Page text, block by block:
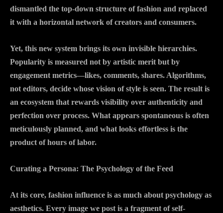
dismantled the top-down structure of fashion and replaced
it with a horizontal network of creators and consumers.
Yet, this new system brings its own invisible hierarchies.
Popularity is measured not by artistic merit but by
engagement metrics—likes, comments, shares. Algorithms,
not editors, decide whose vision of style is seen. The result is
an ecosystem that rewards visibility over authenticity and
perfection over process. What appears spontaneous is often
meticulously planned, and what looks effortless is the
product of hours of labor.
Curating a Persona: The Psychology of the Feed
At its core, fashion influence is as much about psychology as
aesthetics. Every image we post is a fragment of self-